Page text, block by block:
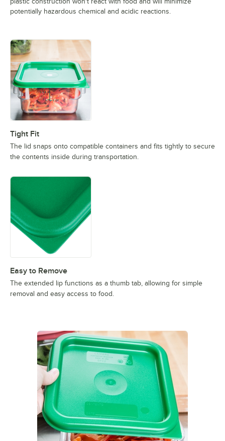
potentially hazardous chemical and acidic reactions.
Tight Fit
The lid snaps onto compatible containers and fits tightly to secure
the contents inside during transportation.
Easy to Remove
The extended lip functions as a thumb tab, allowing for simple
removal and easy access to food.